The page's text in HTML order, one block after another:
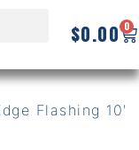
$0.00 0
Flashing 10′